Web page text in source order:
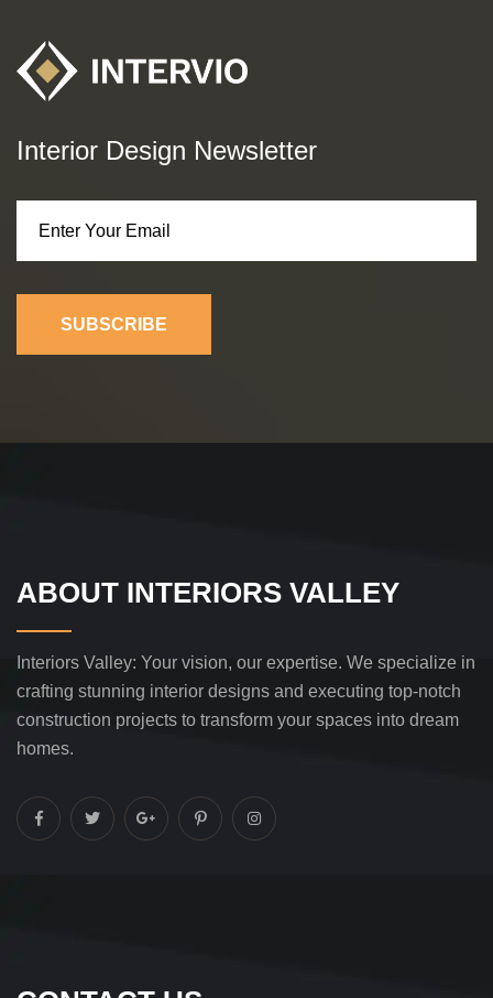
Interior Design Newsletter
SUBSCRIBE
ABOUT INTERIORS VALLEY
Interiors Valley: Your vision, our expertise. We specialize in
crafting stunning interior designs and executing top-notch
construction projects to transform your spaces into dream
homes.